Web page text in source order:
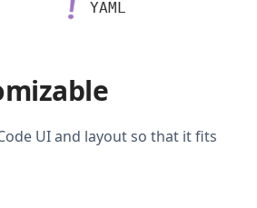
YAML
UI and layout so that it fits